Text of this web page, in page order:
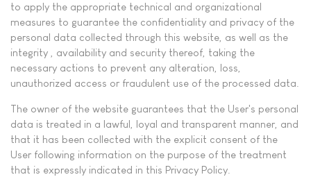
to apply the appropriate technical and organizational
measures to guarantee the confidentiality and privacy of the
personal data collected through this website, as well as the
integrity , availability and security thereof, taking the
necessary actions to prevent any alteration, loss,
unauthorized access or fraudulent use of the processed data.
The owner of the website guarantees that the User's personal
data is treated in a lawful, loyal and transparent manner, and
that it has been collected with the explicit consent of the
User following information on the purpose of the treatment
that is expressly indicated in this Privacy Policy.